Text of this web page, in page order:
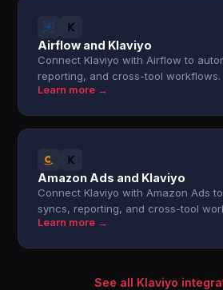
Airflow and Klaviyo
Connect Klaviyo with Airflow to
reporting, and cross-tool workflows.
Learn more →
Amazon Ads and Klaviyo
Connect Klaviyo with Amazon Ads
syncs, reporting, and cross-tool
Learn more →
See all Klaviyo